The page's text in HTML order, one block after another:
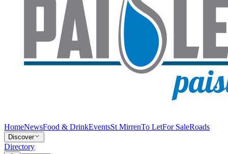
HomeNewsFood & DrinkEventsSt MirrenTo LetFor SaleRoads
Discover
Directory